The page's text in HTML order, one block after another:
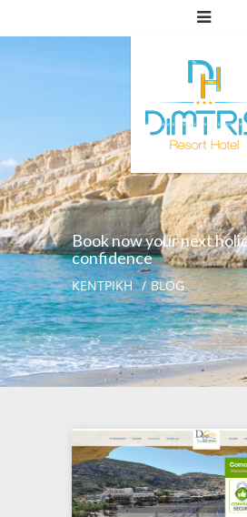
Book now your next
confidence
ΚΕΝΤΡΙΚΗ BLOG